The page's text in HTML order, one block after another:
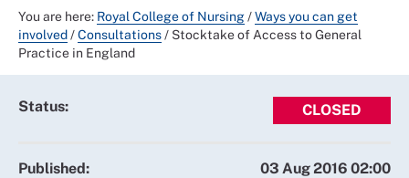
You are here: Royal College of Nursing/Ways you can get
involved/Consultations/ Stocktake of Access to General
Practice in England
Status: CLOSED
Published: 03 Aug 2016 02:00